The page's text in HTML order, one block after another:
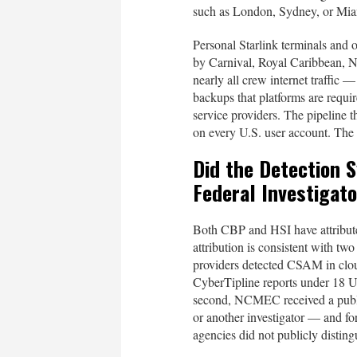
such as London, Sydney, or
Personal Starlink terminals and
by Carnival, Royal Caribbean,
nearly all crew internet traffic —
backups that platforms are
service providers. The pipeline
on every U.S. user account.
Did the Detection
Federal
Both CBP and HSI have
attribution is consistent with
providers detected CSAM in
CyberTipline reports under 18
second, NCMEC received a
or another investigator — and
agencies did not publicly